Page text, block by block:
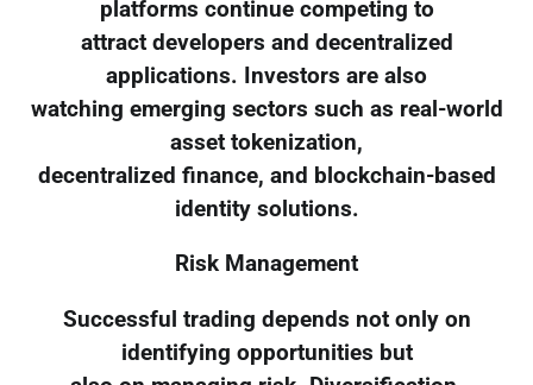
platforms continue competing to
attract developers and decentralized
applications. Investors are also
watching emerging sectors such as real-world
asset tokenization,
decentralized finance, and blockchain-based
identity solutions.
Risk Management
Successful trading depends not only on
identifying opportunities but